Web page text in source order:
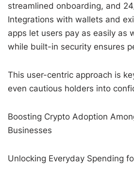
streamlined onboarding, and
Integrations with wallets and
apps let users pay as easily as
while built-in security ensures
This user-centric approach is
even cautious holders into
Boosting Crypto Adoption
Businesses
Unlocking Everyday Spending